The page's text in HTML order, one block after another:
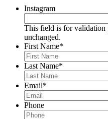
Instagram
This field is for validation
unchanged.
First Name*
Last Name*
Email*
Phone